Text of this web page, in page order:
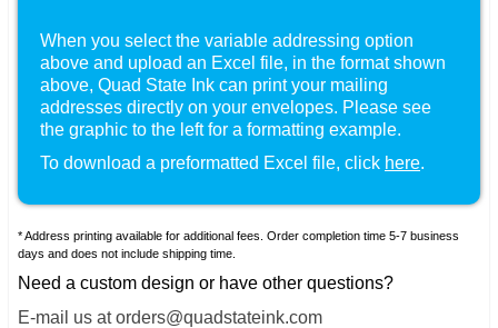
When you select the variable addressing option
above and upload an Excel file, in the format shown
, Quad State Ink can print your mailing
addresses directly on your envelopes. Please see
the graphic to the left for a formatting example.
To download a preformatted Excel file, click here.
* Address printing available for additional fees. Order completion time 5-7 business
days and does not include shipping time.
Need a custom design or have other questions?
E-mail us at orders@quadstateink.com